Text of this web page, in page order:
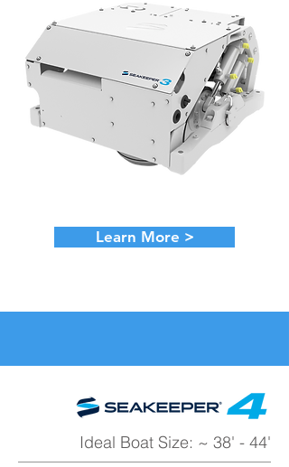
Learn More >
Ideal Boat Size: ~ 38' - 44'